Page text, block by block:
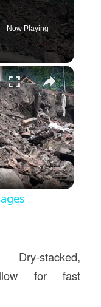
Now Playing
×
Dry-stacked,
for fast